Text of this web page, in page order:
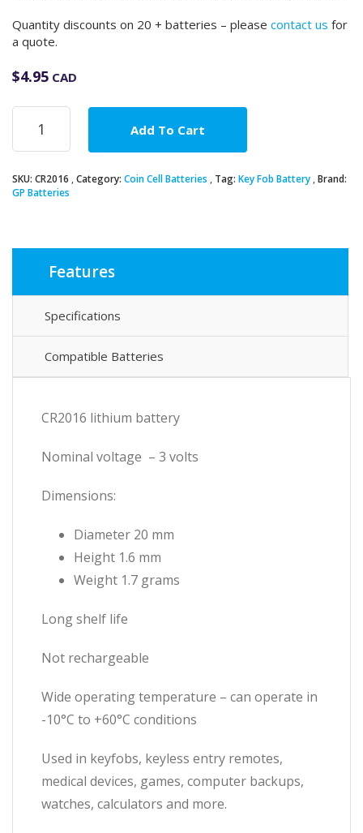
Quantity discounts on 20 + batteries – please contact us for
a quote.
$4.95 CAD
CR2016
Lithium
Cell
Battery
Add To Cart
SKU: CR2016 Category: Coin Cell Batteries Tag: Key Fob Battery Brand:
GP Batteries
Features
Specifications
Compatible Batteries
CR2016 lithium battery
Nominal voltage – 3 volts
Dimensions:
Diameter 20 mm
Height 1.6 mm
Weight 1.7 grams
Long shelf life
Not rechargeable
Wide operating temperature – can operate in
-10°C to +60°C conditions
Used in keyfobs, keyless entry remotes,
medical devices, games, computer backups,
watches, calculators and more.